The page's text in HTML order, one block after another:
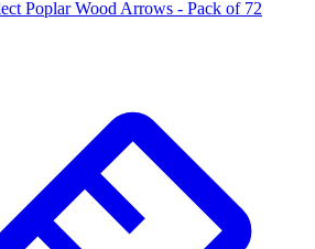
Poplar Wood Arrows - Pack of 72